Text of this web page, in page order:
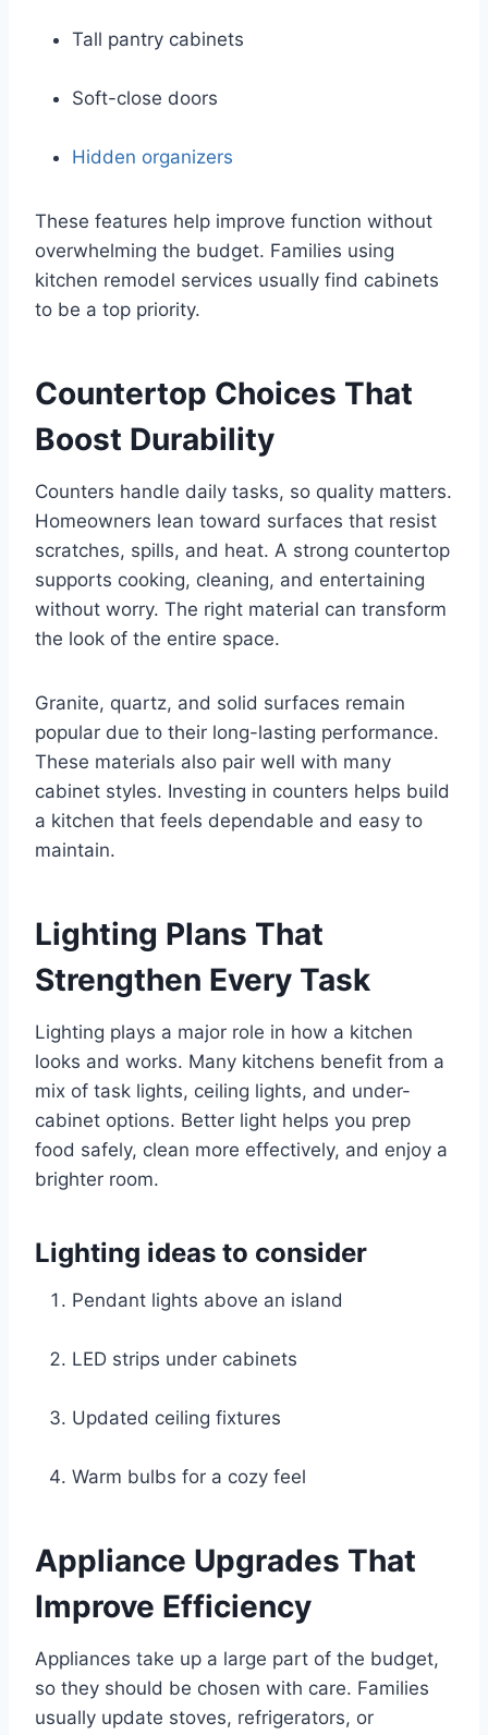
Tall pantry cabinets
Soft-close doors
Hidden organizers
These features help improve function without
overwhelming the budget. Families using
kitchen remodel services usually find cabinets
to be a top priority.
Countertop Choices That
Boost Durability
Counters handle daily tasks, so quality matters.
Homeowners lean toward surfaces that resist
scratches, spills, and heat. A strong countertop
supports cooking, cleaning, and entertaining
without worry. The right material can transform
the look of the entire space.
Granite, quartz, and solid surfaces remain
popular due to their long-lasting performance.
These materials also pair well with many
cabinet styles. Investing in counters helps build
a kitchen that feels dependable and easy to
maintain.
Lighting Plans That
Strengthen Every Task
Lighting plays a major role in how a kitchen
looks and works. Many kitchens benefit from a
mix of task lights, ceiling lights, and under-
cabinet options. Better light helps you prep
food safely, clean more effectively, and enjoy a
brighter room.
Lighting ideas to consider
Pendant lights above an island
LED strips under cabinets
Updated ceiling fixtures
Warm bulbs for a cozy feel
Appliance Upgrades That
Improve Efficiency
Appliances take up a large part of the budget,
so they should be chosen with care. Families
usually update stoves, refrigerators, or